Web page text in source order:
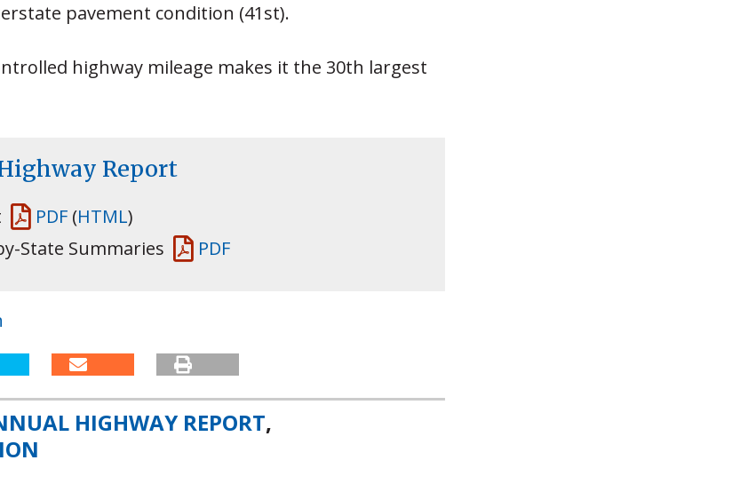
pavement condition (41st).
highway mileage makes it the 30th largest
Report
PDF (HTML)
State Summaries
PDF
HIGHWAY REPORT,